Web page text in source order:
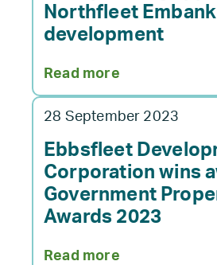
Village,
Ebbsfleet
Northfleet
development
Read more:
Ebbsfleet
Development
have
submitted
full
planning
for
28 September 2023
Ebbsfleet
Corporation wins
Government
Awards 2023
Read more: